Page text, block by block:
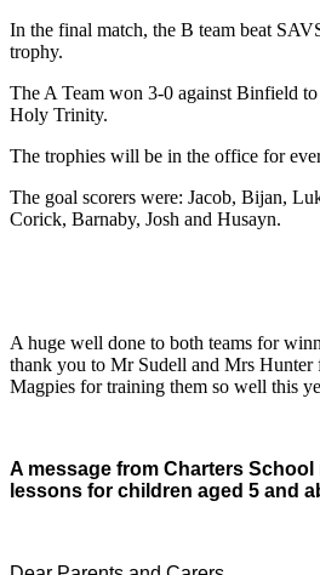
In the final match, the B team beat
trophy.
The A Team won 3-0 against Binfield
Holy Trinity.
The trophies will be in the office for
The goal scorers were: Jacob, Bijan,
Corick, Barnaby, Josh and Husayn.
A huge well done to both teams for
thank you to Mr Sudell and Mrs Hunter
Magpies for training them so well this
A message from Charters
lessons for children aged 5 and